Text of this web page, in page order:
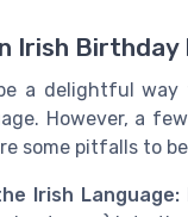
Irish Birthday
a delightful
However, a
some pitfalls to
Irish Language: